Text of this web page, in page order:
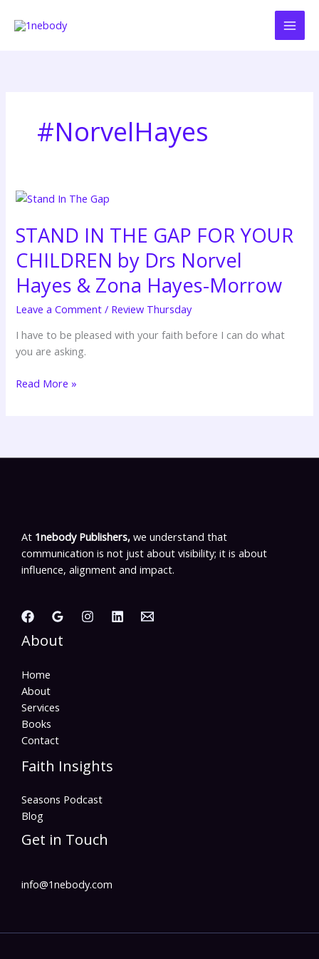
#NorvelHayes
STAND IN THE GAP FOR YOUR
CHILDREN by Drs Norvel
Hayes & Zona Hayes-Morrow
Leave a Comment / Review Thursday
I have to be pleased with your faith before I can do what
you are asking.
STAND
THE
GAP
FOR
YOUR
CHILDREN
by
Drs
Hayes
&
Read More »
At 1nebody Publishers, we understand that
communication is not just about visibility; it is about
influence, alignment and impact.
About
Home
About
Services
Books
Contact
Faith Insights
Seasons Podcast
Blog
Get in Touch
info@1nebody.com